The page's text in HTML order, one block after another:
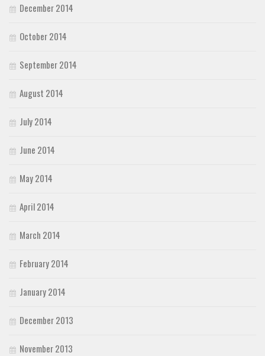
December 2014
October 2014
September 2014
August 2014
July 2014
June 2014
May 2014
April 2014
March 2014
February 2014
January 2014
December 2013
November 2013